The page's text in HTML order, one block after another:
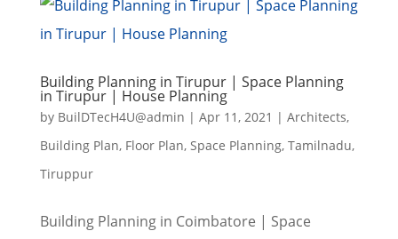
Building Planning in Tirupur | Space Planning
in Tirupur | House Planning
by BuilDTecH4U@admin | Apr 11, 2021 | Architects,
Building Plan, Floor Plan, Space Planning, Tamilnadu,
Tiruppur
Building Planning in Coimbatore | Space